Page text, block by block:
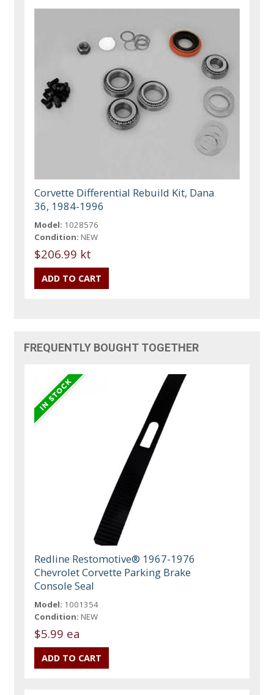
Corvette Differential Rebuild Kit, Dana
36, 1984-1996
Model: 1028576
Condition: NEW
$206.99 kt
FREQUENTLY BOUGHT TOGETHER
Redline Restomotive® 1967-1976
Chevrolet Corvette Parking Brake
Console Seal
Model: 1001354
Condition: NEW
$5.99 ea